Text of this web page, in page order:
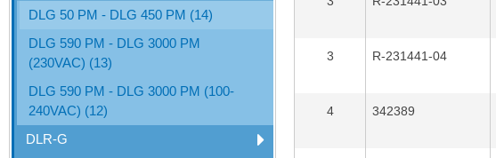
DLG 50 PM - DLG 450 PM (14)
DLG 590 PM - DLG 3000 PM
(230VAC) (13)
DLG 590 PM - DLG 3000 PM (100-
240VAC) (12)
DLR-G
3 R-231441-04
4 342389